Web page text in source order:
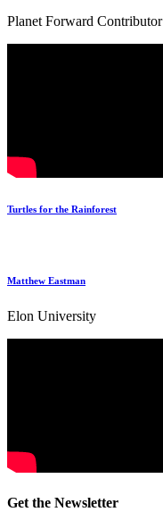
Planet Forward Contributor
Turtles for the Rainforest
Matthew Eastman
Elon University
Get the Newsletter